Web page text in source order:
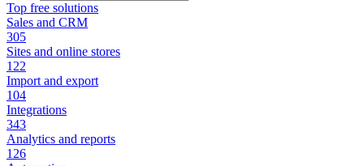
Top free solutions
Sales and CRM
305
Sites and online stores
122
Import and export
104
Integrations
343
Analytics and reports
126